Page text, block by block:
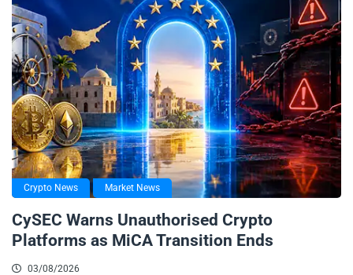
Crypto News Market News
CySEC Warns Unauthorised Crypto
Platforms as MiCA Transition Ends
03/08/2026